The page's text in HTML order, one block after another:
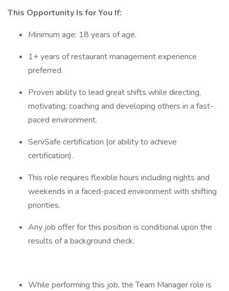
This Opportunity Is for You If:
Minimum age: 18 years of age.
1+ years of restaurant management experience
preferred.
Proven ability to lead great shifts while directing,
motivating, coaching and developing others in a fast-
paced environment.
ServSafe certification (or ability to achieve
certification).
This role requires flexible hours including nights and
weekends in a faced-paced environment with shifting
priorities.
Any job offer for this position is conditional upon the
results of a background check.
While performing this job, the Team Manager role is